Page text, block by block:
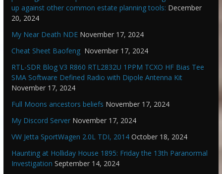
up against other common estate planning tools: December
20, 2024
My Near Death NDE November 17, 2024
Cheat Sheet Baofeng November 17, 2024
RTL-SDR Blog V3 R860 RTL2832U 1PPM TCXO HF Bias Tee
SMA Software Defined Radio with Dipole Antenna Kit
November 17, 2024
Full Moons ancestors beliefs November 17, 2024
My Discord Server November 17, 2024
VW Jetta SportWagen 2.0L TDI, 2014 October 18, 2024
Haunting at Holliday House 1895: Friday the 13th Paranormal
Investigation September 14, 2024